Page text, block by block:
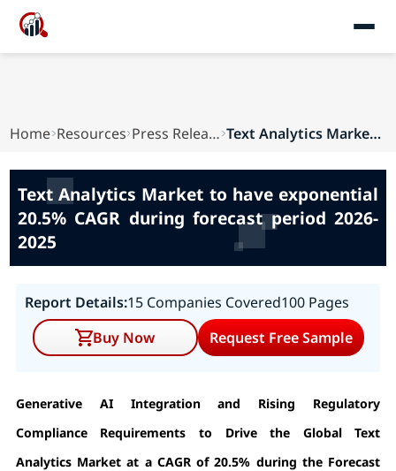
Home Resources Press Releases Text Analytics Market to have exponential 20.5%...
Text Analytics Market to have exponential
20.5% CAGR during forecast period 2026-
2025
Report Details:15 Companies Covered100 Pages
Buy Now
Request Free Sample
Generative AI Integration and Rising Regulatory
Compliance Requirements to Drive the Global Text
Analytics Market at a CAGR of 20.5% during the Forecast